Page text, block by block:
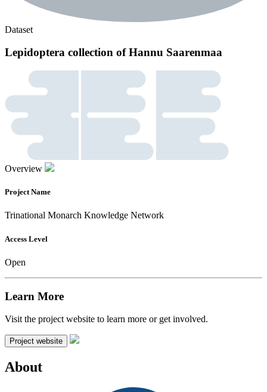
Dataset
Lepidoptera collection of Hannu Saarenmaa
Overview
Project Name
Trinational Monarch Knowledge Network
Access Level
Open
Learn More
Visit the project website to learn more or get involved.
Project website
About